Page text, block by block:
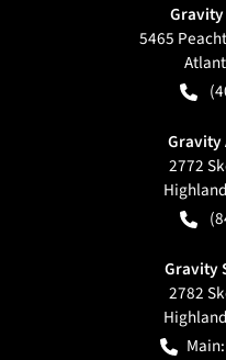
Gravity
5465
Gravity
2772
Gravity
2782
Main: